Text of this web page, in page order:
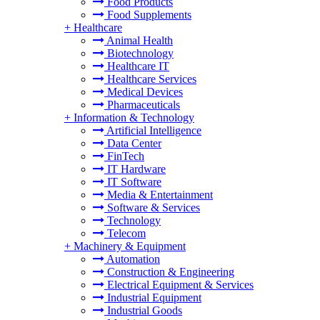
Food Supplements
+ Healthcare
Animal Health
Biotechnology
Healthcare IT
Healthcare Services
Medical Devices
Pharmaceuticals
+ Information & Technology
Artificial Intelligence
Data Center
FinTech
IT Hardware
IT Software
Media & Entertainment
Software & Services
Technology
Telecom
+ Machinery & Equipment
Automation
Construction & Engineering
Electrical Equipment & Services
Industrial Equipment
Industrial Goods